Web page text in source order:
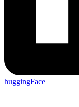
huggingFace